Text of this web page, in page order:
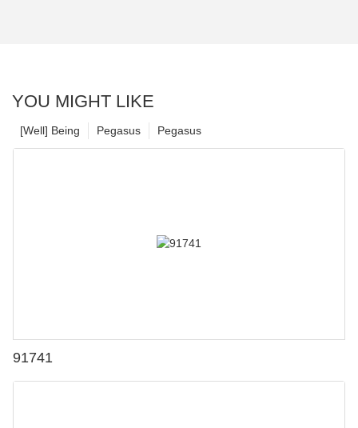
YOU MIGHT LIKE
Pegasus
Pegasus
[Well] Being
91741